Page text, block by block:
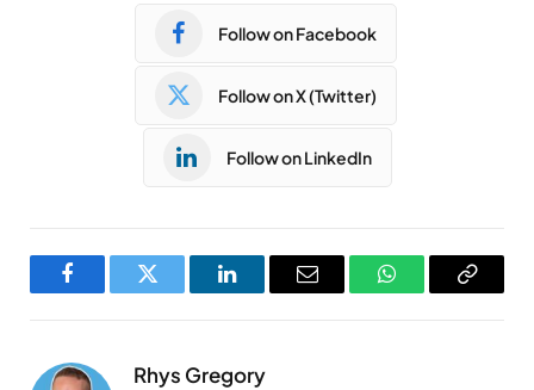
Follow on Facebook
Follow on X (Twitter)
Follow on LinkedIn
FacebookTwitter LinkedInEmail WhatsAppCopy
Rhys Gregory